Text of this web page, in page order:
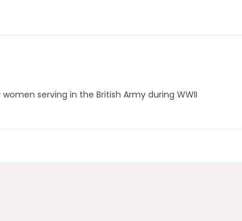
serving in the British Army during WWII